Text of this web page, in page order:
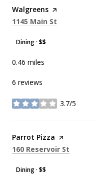
Visit the
Walgreens page on Yelp
Search
1145 Main St
Dining · $$
0.46 miles
6 reviews
3.7/5
stars
Visit the
Parrot Pizza page on Yelp
Search
160 Reservoir St
Dining · $$